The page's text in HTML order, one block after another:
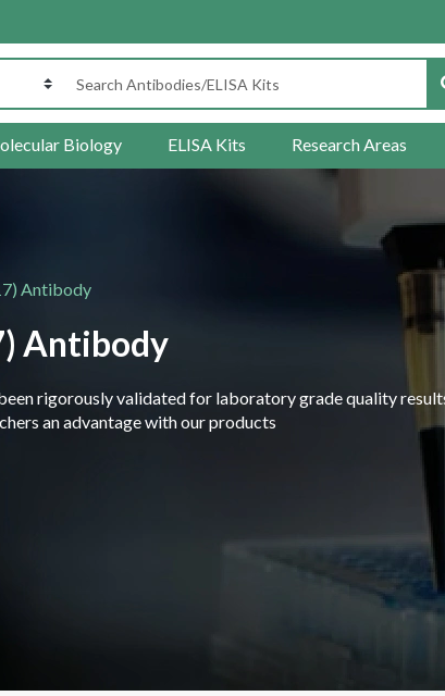
Biology ELISA Kits Research Areas
Antibody
Antibody
rigorously validated for laboratory grade quality
an advantage with our products